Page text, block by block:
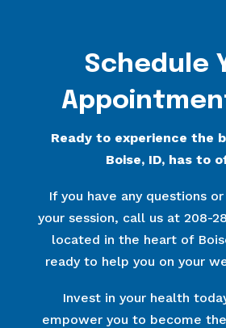
Schedule
Ready to experience the
Boise, ID, has to
If you have any questions
your session, call us at 208-
located in the heart of
ready to help you on your
Invest in your health
empower you to become